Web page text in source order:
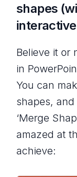
shapes
Believe it or
in
You can
shapes,
‘Merge
amazed at
achieve: